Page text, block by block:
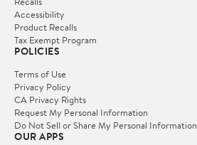
Accessibility
Product Recalls
Tax Exempt Program
POLICIES
Terms of Use
Privacy Policy
CA Privacy Rights
Request My Personal Information
Do Not Sell or Share My Personal Information
OUR APPS